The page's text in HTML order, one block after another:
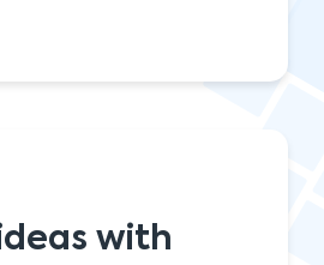
with